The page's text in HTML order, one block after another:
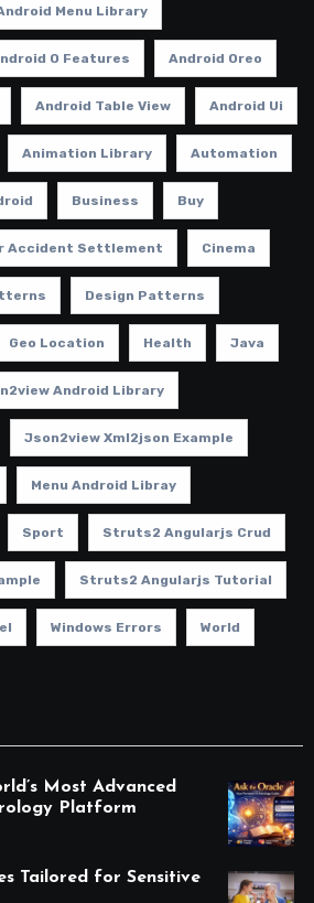
Menu Library
O Features Android Oreo
Android Table View Android Ui
Animation Library Automation
Business Buy
Accident Settlement Cinema
Design Patterns
Geo Location Health Java
Android Library
Json2view Xml2json Example
Menu Android Libray
Sport Struts2 Angularjs Crud
Struts2 Angularjs Tutorial
Windows Errors World
Most Advanced
Platform
Tailored for Sensitive